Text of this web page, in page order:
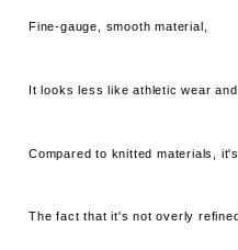
Fine-gauge, smooth material,
It looks less like athletic wear and
Compared to knitted materials,
The fact that it's not overly